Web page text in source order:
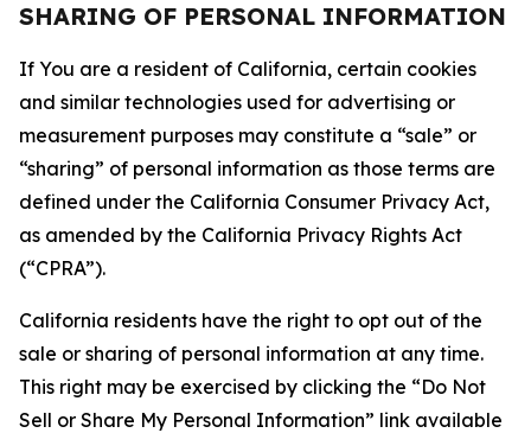
SHARING OF PERSONAL INFORMATION
If You are a resident of California, certain cookies
and similar technologies used for advertising or
measurement purposes may constitute a “sale” or
“sharing” of personal information as those terms are
defined under the California Consumer Privacy Act,
as amended by the California Privacy Rights Act
(“CPRA”).
California residents have the right to opt out of the
sale or sharing of personal information at any time.
This right may be exercised by clicking the “Do Not
Sell or Share My Personal Information” link available